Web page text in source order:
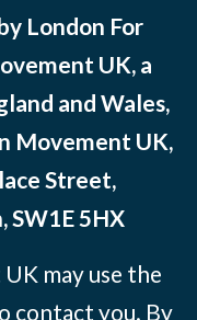
London For
UK, a
and Wales,
Movement UK,
Street,
SW1E 5HX
may use the
contact you. By